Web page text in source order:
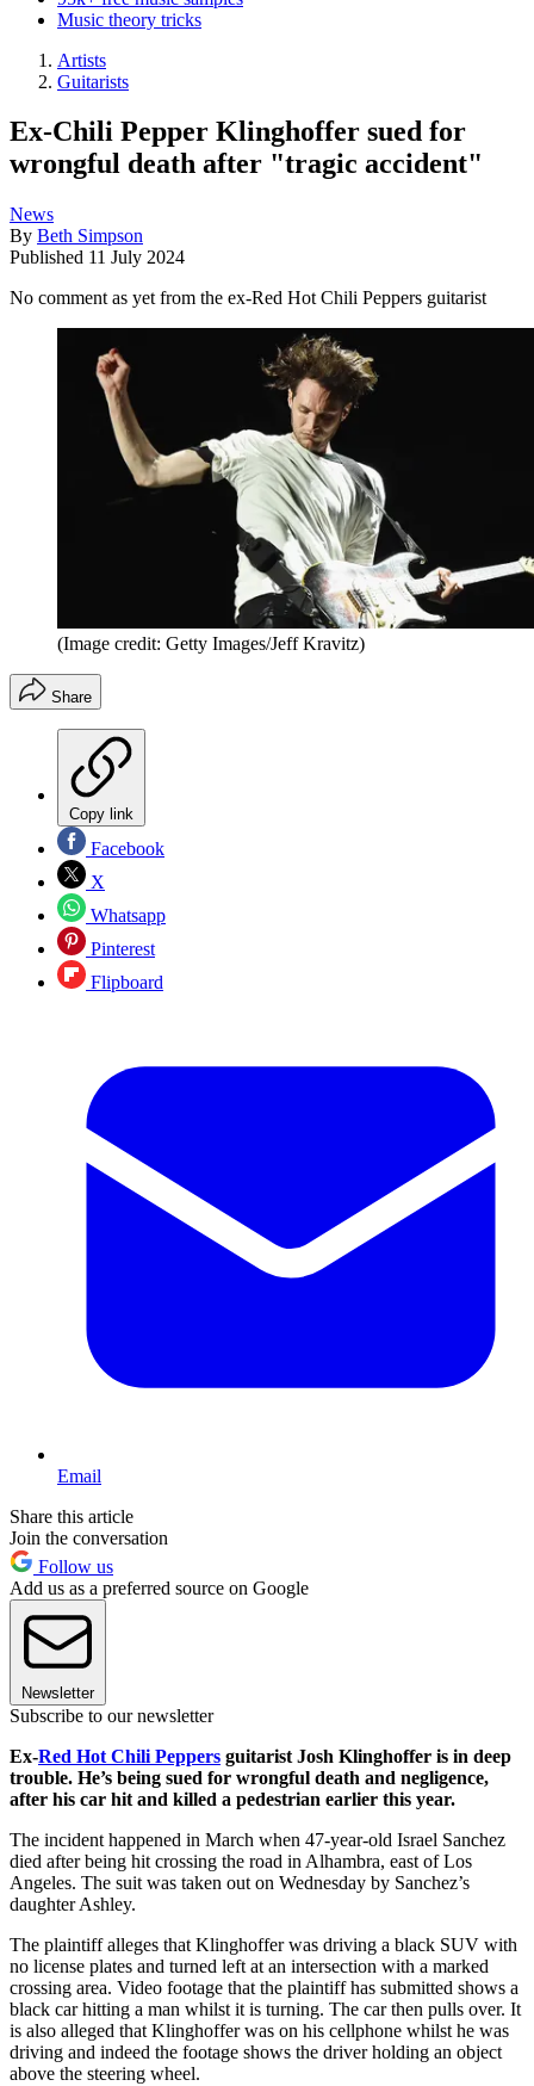
Music theory tricks
Artists
Guitarists
Ex-Chili Pepper Klinghoffer sued for
wrongful death after "tragic accident"
News
By Beth Simpson
Published 11 July 2024
No comment as yet from the ex-Red Hot Chili Peppers guitarist
(Image credit: Getty Images/Jeff Kravitz)
Share
Copy link
Facebook
X
Whatsapp
Pinterest
Flipboard
Email
Share this article
Join the conversation
Follow us
Add us as a preferred source on Google
Newsletter
Subscribe to our newsletter
Ex-Red Hot Chili Peppers guitarist Josh Klinghoffer is in deep
trouble. He’s being sued for wrongful death and negligence,
after his car hit and killed a pedestrian earlier this year.
The incident happened in March when 47-year-old Israel Sanchez
died after being hit crossing the road in Alhambra, east of Los
Angeles. The suit was taken out on Wednesday by Sanchez’s
daughter Ashley.
The plaintiff alleges that Klinghoffer was driving a black SUV with
no license plates and turned left at an intersection with a marked
crossing area. Video footage that the plaintiff has submitted shows a
black car hitting a man whilst it is turning. The car then pulls over. It
is also alleged that Klinghoffer was on his cellphone whilst he was
driving and indeed the footage shows the driver holding an object
above the steering wheel.